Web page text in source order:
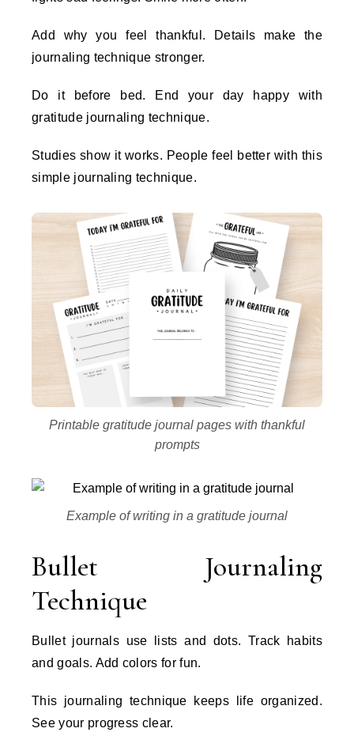
Add why you feel thankful. Details make the
journaling technique stronger.
Do it before bed. End your day happy with
gratitude journaling technique.
Studies show it works. People feel better with this
simple journaling technique.
Printable gratitude journal pages with thankful
prompts
Example of writing in a gratitude journal
Bullet Journaling
Technique
Bullet journals use lists and dots. Track habits
and goals. Add colors for fun.
This journaling technique keeps life organized.
See your progress clear.